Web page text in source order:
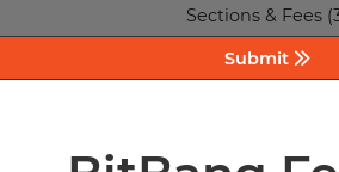
Sections & Fees
Submit